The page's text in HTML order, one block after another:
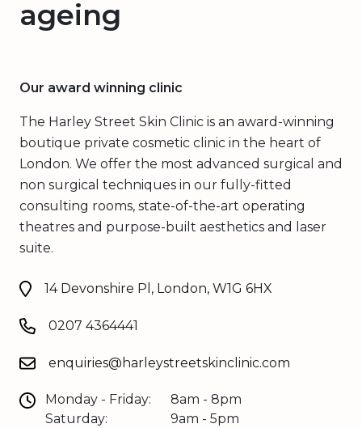
ageing
Our award winning clinic
The Harley Street Skin Clinic is an award-winning
boutique private cosmetic clinic in the heart of
London. We offer the most advanced surgical and
non surgical techniques in our fully-fitted
consulting rooms, state-of-the-art operating
theatres and purpose-built aesthetics and laser
suite.
14 Devonshire Pl, London, W1G 6HX
0207 4364441
enquiries@harleystreetskinclinic.com
Monday - Friday:
Saturday:
8am - 8pm
9am - 5pm